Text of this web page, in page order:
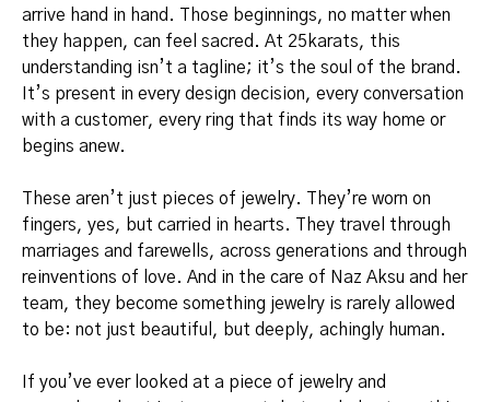
arrive hand in hand. Those beginnings, no matter when
they happen, can feel sacred. At 25karats, this
understanding isn’t a tagline; it’s the soul of the brand.
It’s present in every design decision, every conversation
with a customer, every ring that finds its way home or
begins anew.
These aren’t just pieces of jewelry. They’re worn on
fingers, yes, but carried in hearts. They travel through
marriages and farewells, across generations and through
reinventions of love. And in the care of Naz Aksu and her
team, they become something jewelry is rarely allowed
to be: not just beautiful, but deeply, achingly human.
If you’ve ever looked at a piece of jewelry and